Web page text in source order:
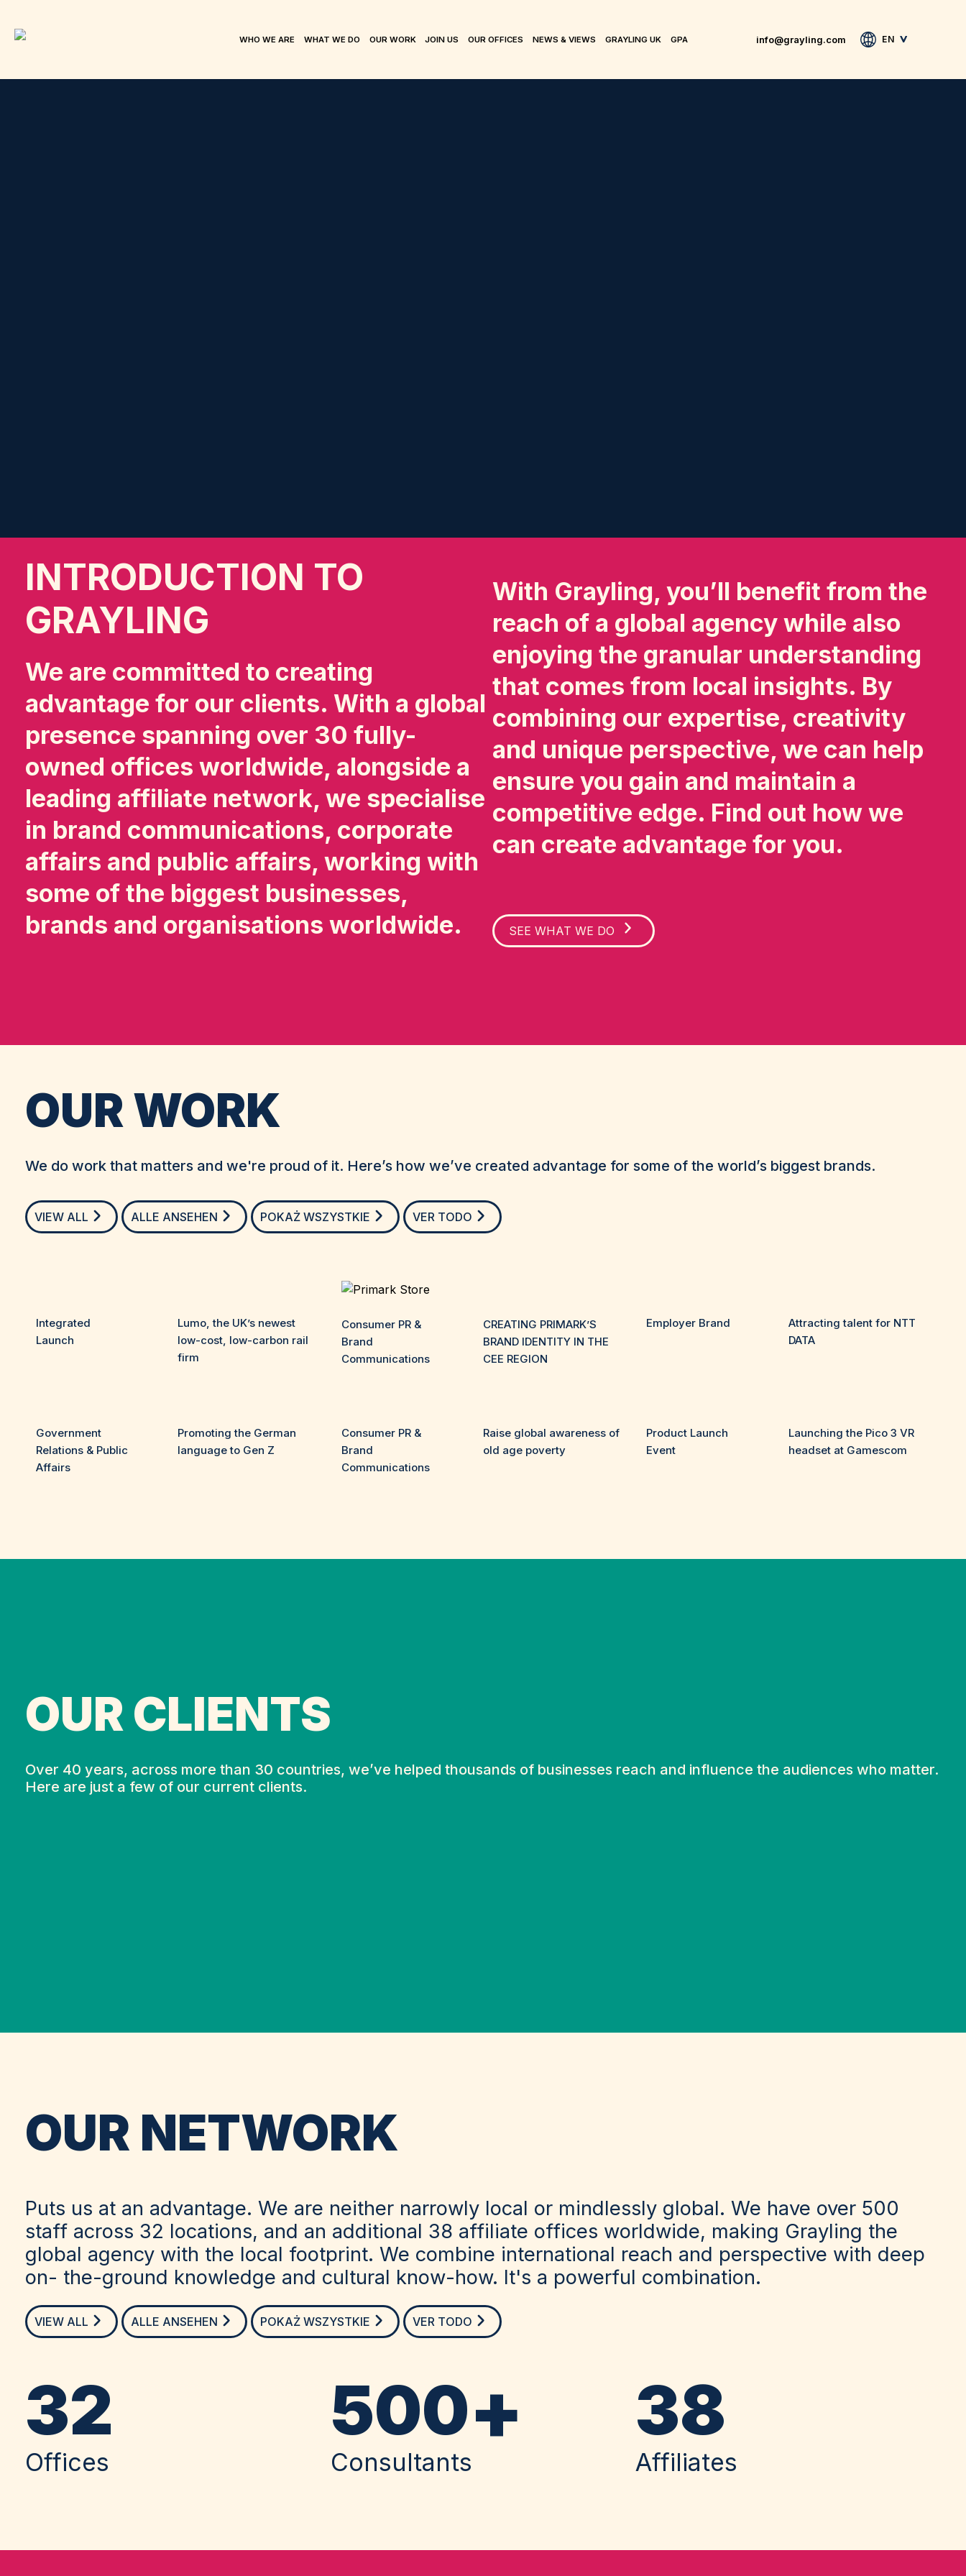
WHO WE ARE WHAT WE DO OUR WORK JOIN US OUR OFFICES NEWS & VIEWS GRAYLING UK GPA info@grayling.com EN
INTRODUCTION TO
GRAYLING
We are committed to creating
advantage for our clients. With a global
presence spanning over 30 fully-
owned offices worldwide, alongside a
leading affiliate network, we specialise
in brand communications, corporate
affairs and public affairs, working with
some of the biggest businesses,
brands and organisations worldwide.
With Grayling, you’ll benefit from the
reach of a global agency while also
enjoying the granular understanding
that comes from local insights. By
combining our expertise, creativity
and unique perspective, we can help
ensure you gain and maintain a
competitive edge. Find out how we
can create advantage for you.
SEE WHAT WE DO
OUR WORK
We do work that matters and we're proud of it. Here’s how we’ve created advantage for some of the world’s biggest brands.
VIEW ALL ALLE ANSEHEN POKAŻ WSZYSTKIE VER TODO
Integrated
Launch
Lumo, the UK’s newest
low-cost, low-carbon rail
firm
Consumer PR &
Brand
Communications
CREATING PRIMARK’S
BRAND IDENTITY IN THE
CEE REGION
Employer Brand
Attracting talent for NTT
DATA
Government
Relations & Public
Affairs
Promoting the German
language to Gen Z
Consumer PR &
Brand
Communications
Raise global awareness of
old age poverty
Product Launch
Event
Launching the Pico 3 VR
headset at Gamescom
OUR CLIENTS
Over 40 years, across more than 30 countries, we’ve helped thousands of businesses reach and influence the audiences who matter.
Here are just a few of our current clients.
OUR NETWORK
Puts us at an advantage. We are neither narrowly local or mindlessly global. We have over 500
staff across 32 locations, and an additional 38 affiliate offices worldwide, making Grayling the
global agency with the local footprint. We combine international reach and perspective with deep
on- the-ground knowledge and cultural know-how. It's a powerful combination.
VIEW ALL ALLE ANSEHEN POKAŻ WSZYSTKIE VER TODO
32
Offices
500+
Consultants
38
Affiliates